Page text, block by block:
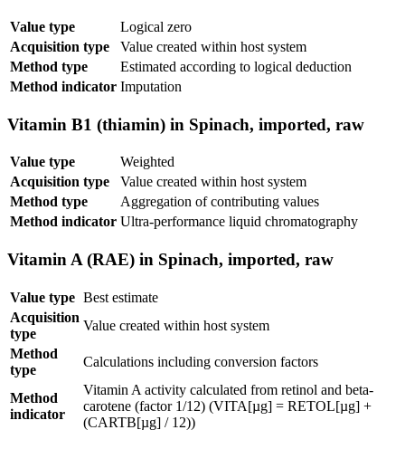
Value type
Logical zero
Acquisition type
Value created within host system
Method type
Estimated according to logical deduction
Method indicator Imputation
Vitamin B1 (thiamin) in Spinach, imported, raw
Value type
Weighted
Acquisition type
Value created within host system
Method type
Aggregation of contributing values
Method indicator Ultra-performance liquid chromatography
Vitamin A (RAE) in Spinach, imported, raw
Value type Best estimate
Acquisition
type
Value created within host system
Method
type
Calculations including conversion factors
Method
indicator
Vitamin A activity calculated from retinol and beta-
carotene (factor 1/12) (VITA[µg] = RETOL[µg] +
(CARTB[µg] / 12))